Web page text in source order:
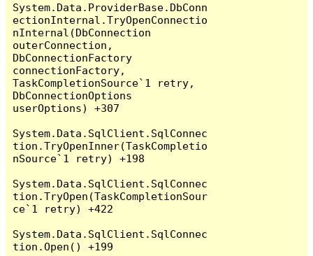
System.Data.ProviderBase.DbConn
ectionInternal.TryOpenConnectio
nInternal(DbConnection
outerConnection,
DbConnectionFactory
connectionFactory,
TaskCompletionSource`1 retry,
DbConnectionOptions
userOptions) +307
System.Data.SqlClient.SqlConnec
tion.TryOpenInner(TaskCompletio
nSource`1 retry) +198
System.Data.SqlClient.SqlConnec
tion.TryOpen(TaskCompletionSour
ce`1 retry) +422
System.Data.SqlClient.SqlConnec
tion.Open() +199